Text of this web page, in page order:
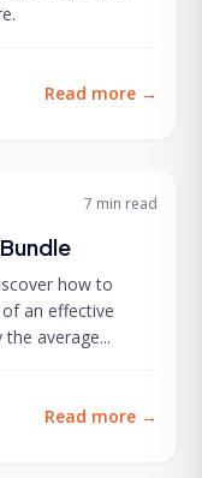
Read more →
7 min read
how to
an effective
average...
Read more →